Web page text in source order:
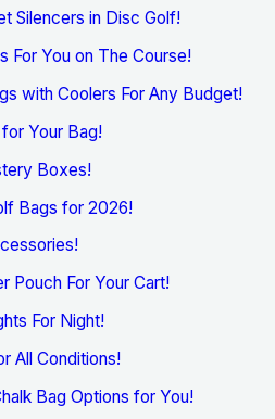
Silencers in Disc Golf!
For You on The Course!
with Coolers For Any Budget!
Your Bag!
Boxes!
Bags for 2026!
Pouch For Your Cart!
For Night!
All Conditions!
Bag Options for You!